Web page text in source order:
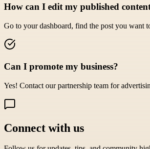
How can I edit my published
Go to your dashboard, find the post you want
Can I promote my business?
Yes! Contact our partnership team for
Connect with us